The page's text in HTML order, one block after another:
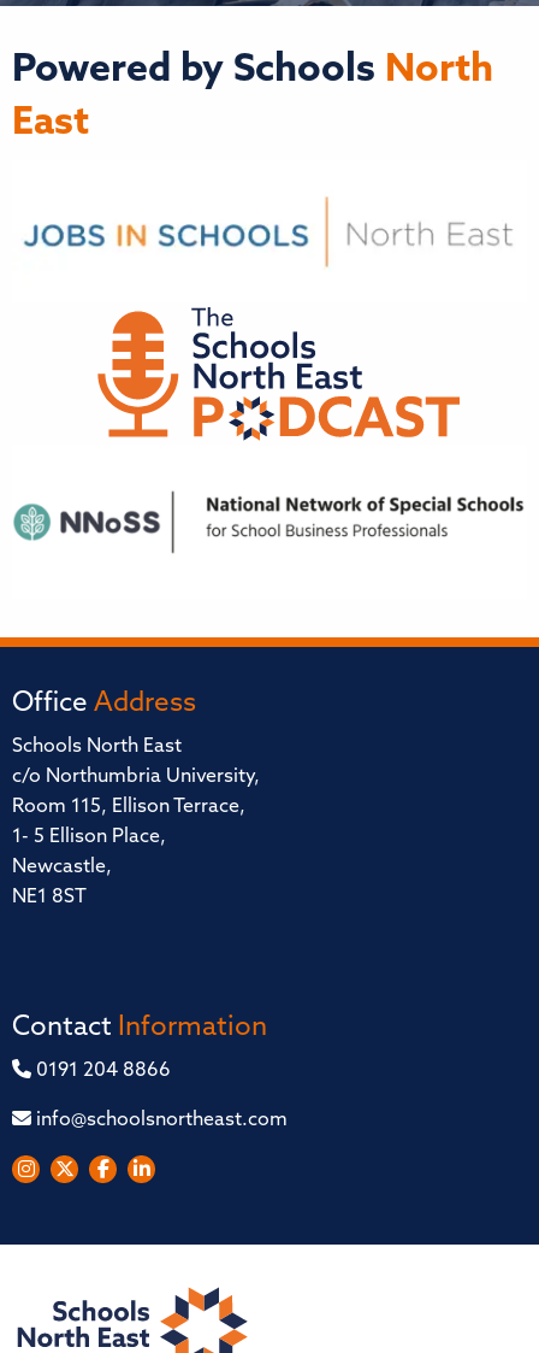
Powered by Schools North
East
Office Address
Schools North East
c/o Northumbria University,
Room 115, Ellison Terrace,
1- 5 Ellison Place,
Newcastle,
NE1 8ST
Contact Information
0191 204 8866
info@schoolsnortheast.com